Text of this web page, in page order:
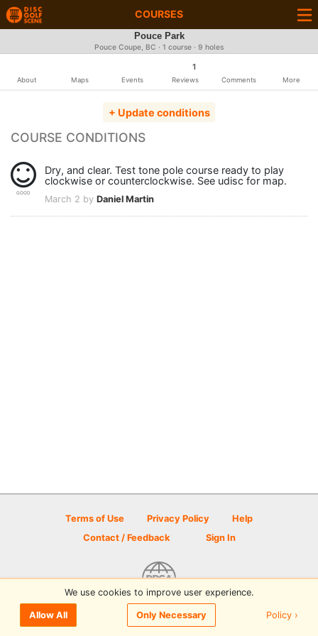
COURSES
Pouce Park
Pouce Coupe, BC · 1 course · 9 holes
About Maps Events
1
Reviews Comments More
+ Update conditions
COURSE CONDITIONS
GOOD
Dry, and clear. Test tone pole course ready to play
clockwise or counterclockwise. See udisc for map.
March 2 by Daniel Martin
Terms of Use Privacy Policy
Help
Contact / Feedback
Sign In
© 2026 Disc Golf Scene powered by PDGA
We use cookies to improve user experience.
Allow All Only Necessary Policy ›